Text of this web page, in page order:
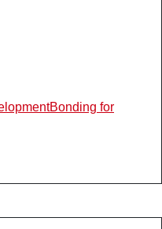
Bonding for